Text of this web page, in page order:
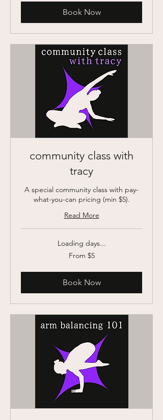
Book Now
community class with
tracy
A special community class with pay-
what-you-can pricing (min $5).
Read More
Loading days...
From $5
Book Now